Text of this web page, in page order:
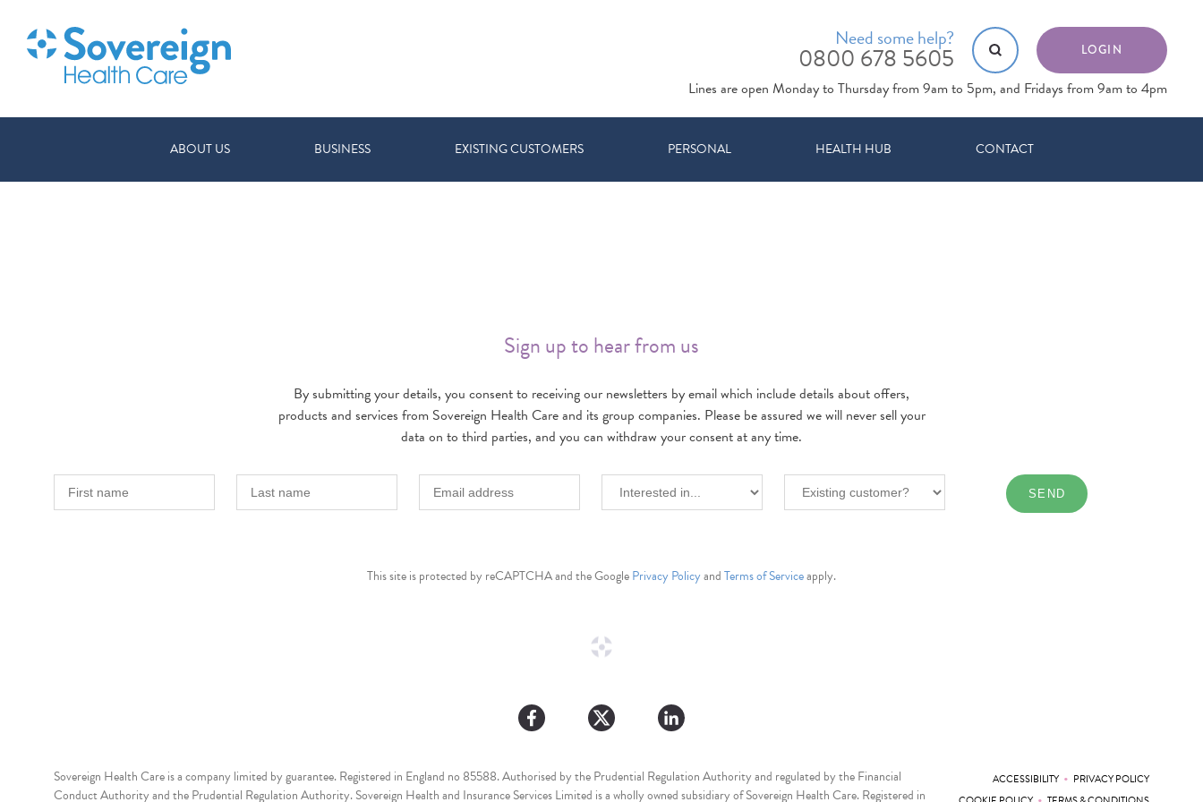
LOGIN
Need some help?
0800 678 5605
Lines are open Monday to Thursday from 9am to 5pm, and Fridays from 9am to 4pm
ABOUT US BUSINESS EXISTING CUSTOMERS PERSONAL HEALTH HUB CONTACT
Sign up to hear from us
By submitting your details, you consent to receiving our newsletters by email which include details about offers,
products and services from Sovereign Health Care and its group companies. Please be assured we will never sell your
data on to third parties, and you can withdraw your consent at any time.
This site is protected by reCAPTCHA and the GooglePrivacy PolicyandTerms of Serviceapply.
ACCESSIBILITY • PRIVACY POLICY
Sovereign Health Care is a company limited by guarantee. Registered in England no 85588. Authorised by the Prudential Regulation Authority and regulated by the Financial
Conduct Authority and the Prudential Regulation Authority. Sovereign Health and Insurance Services Limited is a wholly owned subsidiary of Sovereign Health Care. Registered in